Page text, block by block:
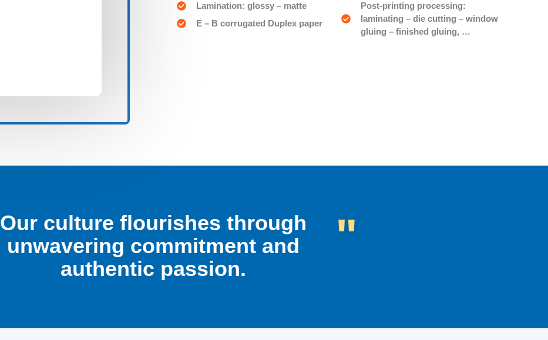
Lamination: glossy – matte
E – B corrugated Duplex paper
Post-printing processing:
laminating – die cutting – window
gluing – finished gluing, …
Our culture flourishes through
unwavering commitment and
authentic passion.
"